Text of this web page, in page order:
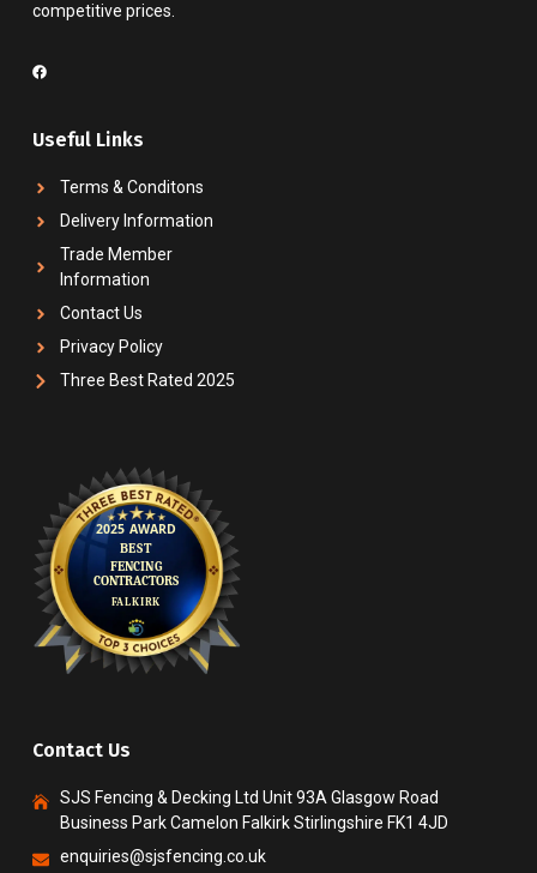
competitive prices.
Useful Links
Terms & Conditons
Delivery Information
Trade Member
Information
Contact Us
Privacy Policy
Three Best Rated 2025
Contact Us
SJS Fencing & Decking Ltd Unit 93A Glasgow Road
Business Park Camelon Falkirk Stirlingshire FK1 4JD
enquiries@sjsfencing.co.uk